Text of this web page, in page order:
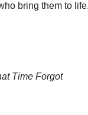
bring them to
Time Forgot